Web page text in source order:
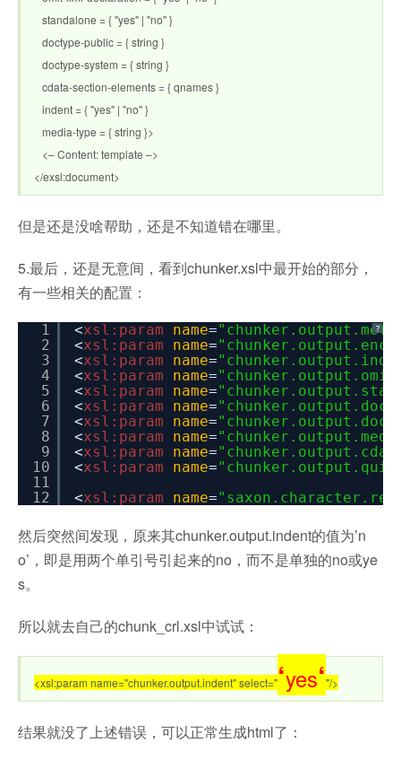
standalone = { "yes" | "no" }
doctype-public = { string }
doctype-system = { string }
cdata-section-elements = { qnames }
indent = { "yes" | "no" }
media-type = { string }>
<– Content: template –>
</exsl:document>
但是还是没啥帮助，还是不知道错在哪里。
5.最后，还是无意间，看到chunker.xsl中最开始的部分，
有一些相关的配置：
?
1
2
3
4
5
6
7
8
9
10
11
12
<xsl:param name=
<xsl:param name=
<xsl:param name=
<xsl:param name=
<xsl:param name=
<xsl:param name=
<xsl:param name=
<xsl:param name=
<xsl:param name=
<xsl:param name=
<xsl:param name=
然后突然间发现，原来其chunker.output.indent的值为’n
o’，即是用两个单引号引起来的no，而不是单独的no或ye
s。
所以就去自己的chunk_crl.xsl中试试：
<xsl:param name="chunker.output.indent" select="‘yes‘"/>
结果就没了上述错误，可以正常生成html了：